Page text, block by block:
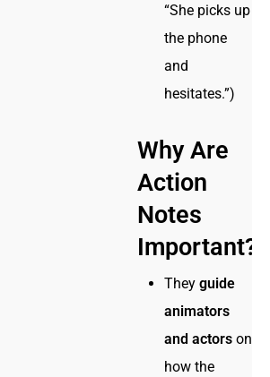
“She picks up
the phone
and
hesitates.”)
Why Are
Action
Notes
Important?
Theyguide
animators
and actors on
how the